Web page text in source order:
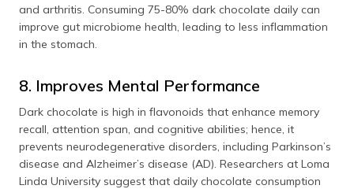
and arthritis. Consuming 75-80% dark chocolate daily can
improve gut microbiome health, leading to less inflammation
in the stomach.
8. Improves Mental Performance
Dark chocolate is high in flavonoids that enhance memory
recall, attention span, and cognitive abilities; hence, it
prevents neurodegenerative disorders, including Parkinson’s
disease and Alzheimer’s disease (AD). Researchers at Loma
Linda University suggest that daily chocolate consumption